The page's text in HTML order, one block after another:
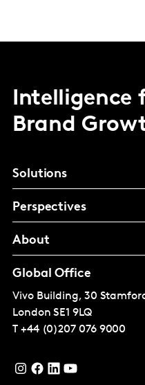
Intelligence
Brand
Solutions
Perspectives
About
Global Office
Vivo Building, 30
London SE1 9LQ
T +44 (0)207 076 9000